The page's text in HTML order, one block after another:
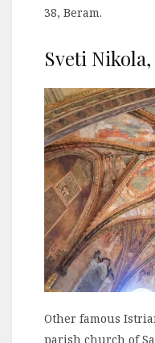
38, Beram.
Sveti
Other famous
parish church of